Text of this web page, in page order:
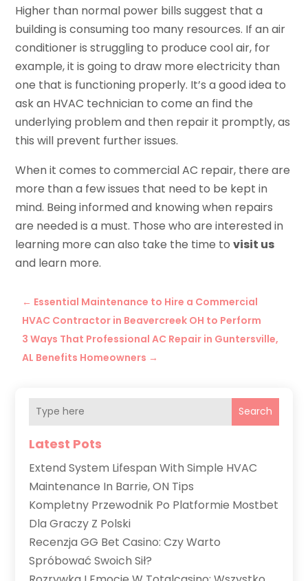
Higher than normal power bills suggest that a
building is consuming too many resources. If an air
conditioner is struggling to produce cool air, for
example, it is going to draw more electricity than
one that is functioning properly. It’s a good idea to
ask an HVAC technician to come an find the
underlying problem and then repair it promptly, as
this will prevent further issues.
When it comes to commercial AC repair, there are
more than a few issues that need to be kept in
mind. Being informed and knowing when repairs
are needed is a must. Those who are interested in
learning more can also take the time tovisit us
and learn more.
← Essential Maintenance to Hire a Commercial
HVAC Contractor in Beavercreek OH to Perform
3 Ways That Professional AC Repair in Guntersville,
AL Benefits Homeowners →
Search
Latest Pots
Extend System Lifespan With Simple HVAC
Maintenance In Barrie, ON Tips
Kompletny Przewodnik Po Platformie Mostbet
Dla Graczy Z Polski
Recenzja GG Bet Casino: Czy Warto
Spróbować Swoich Sił?